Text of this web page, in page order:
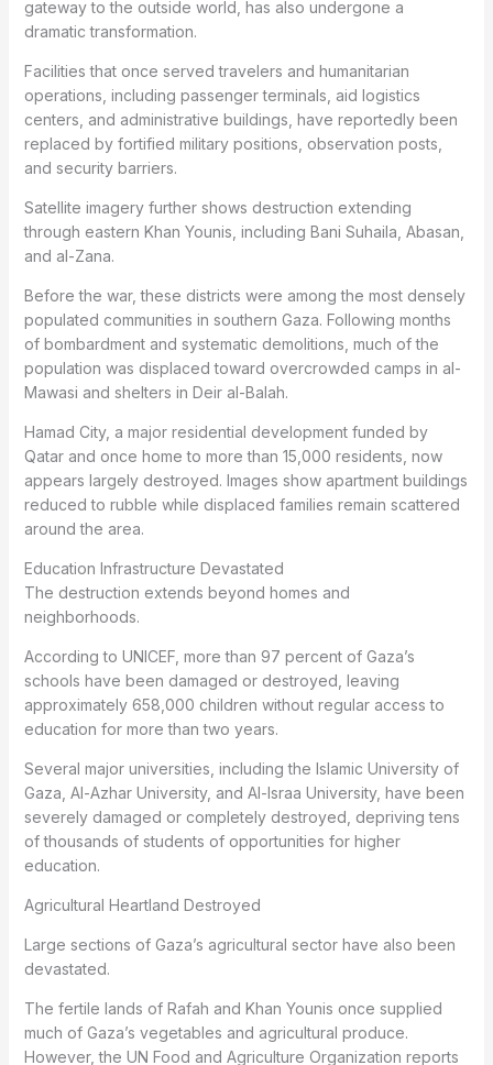
gateway to the outside world, has also undergone a
dramatic transformation.
Facilities that once served travelers and humanitarian
operations, including passenger terminals, aid logistics
centers, and administrative buildings, have reportedly been
replaced by fortified military positions, observation posts,
and security barriers.
Satellite imagery further shows destruction extending
through eastern Khan Younis, including Bani Suhaila, Abasan,
and al-Zana.
Before the war, these districts were among the most densely
populated communities in southern Gaza. Following months
of bombardment and systematic demolitions, much of the
population was displaced toward overcrowded camps in al-
Mawasi and shelters in Deir al-Balah.
Hamad City, a major residential development funded by
Qatar and once home to more than 15,000 residents, now
appears largely destroyed. Images show apartment buildings
reduced to rubble while displaced families remain scattered
around the area.
Education Infrastructure Devastated
The destruction extends beyond homes and
neighborhoods.
According to UNICEF, more than 97 percent of Gaza’s
schools have been damaged or destroyed, leaving
approximately 658,000 children without regular access to
education for more than two years.
Several major universities, including the Islamic University of
Gaza, Al-Azhar University, and Al-Israa University, have been
severely damaged or completely destroyed, depriving tens
of thousands of students of opportunities for higher
education.
Agricultural Heartland Destroyed
Large sections of Gaza’s agricultural sector have also been
devastated.
The fertile lands of Rafah and Khan Younis once supplied
much of Gaza’s vegetables and agricultural produce.
However, the UN Food and Agriculture Organization reports